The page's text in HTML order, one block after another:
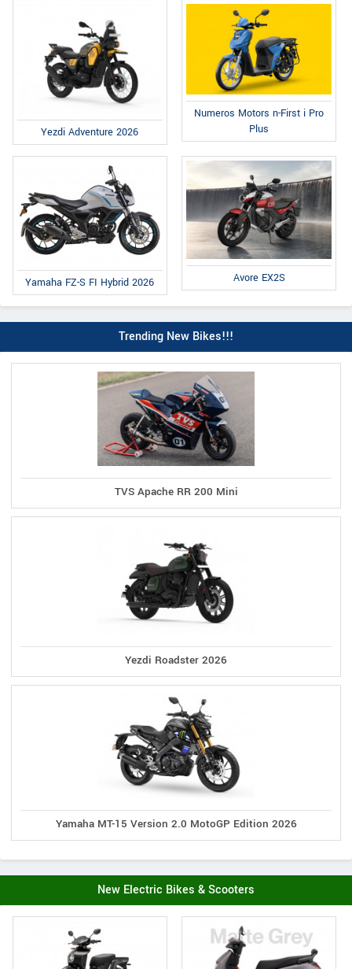
Yezdi Adventure 2026
Numeros Motors n-First i Pro
Plus
Yamaha FZ-S FI Hybrid 2026 Avore EX2S
Trending New Bikes!!!
TVS Apache RR 200 Mini
Yezdi Roadster 2026
Yamaha MT-15 Version 2.0 MotoGP Edition 2026
New Electric Bikes & Scooters